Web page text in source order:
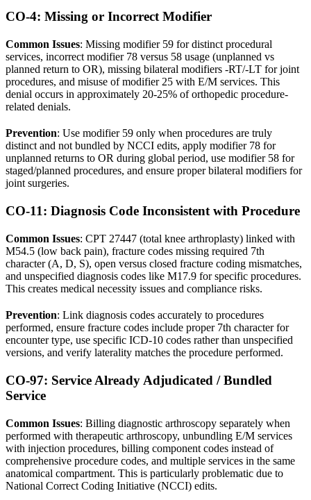
CO-4: Missing or Incorrect Modifier
Common Issues: Missing modifier 59 for distinct procedural
services, incorrect modifier 78 versus 58 usage (unplanned vs
planned return to OR), missing bilateral modifiers -RT/-LT for joint
procedures, and misuse of modifier 25 with E/M services. This
denial occurs in approximately 20-25% of orthopedic procedure-
related denials.
Prevention: Use modifier 59 only when procedures are truly
distinct and not bundled by NCCI edits, apply modifier 78 for
unplanned returns to OR during global period, use modifier 58 for
staged/planned procedures, and ensure proper bilateral modifiers for
joint surgeries.
CO-11: Diagnosis Code Inconsistent with Procedure
Common Issues: CPT 27447 (total knee arthroplasty) linked with
M54.5 (low back pain), fracture codes missing required 7th
character (A, D, S), open versus closed fracture coding mismatches,
and unspecified diagnosis codes like M17.9 for specific procedures.
This creates medical necessity issues and compliance risks.
Prevention: Link diagnosis codes accurately to procedures
performed, ensure fracture codes include proper 7th character for
encounter type, use specific ICD-10 codes rather than unspecified
versions, and verify laterality matches the procedure performed.
CO-97: Service Already Adjudicated / Bundled
Service
Common Issues: Billing diagnostic arthroscopy separately when
performed with therapeutic arthroscopy, unbundling E/M services
with injection procedures, billing component codes instead of
comprehensive procedure codes, and multiple services in the same
anatomical compartment. This is particularly problematic due to
National Correct Coding Initiative (NCCI) edits.